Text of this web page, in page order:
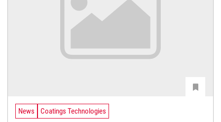
News Coatings Technologies